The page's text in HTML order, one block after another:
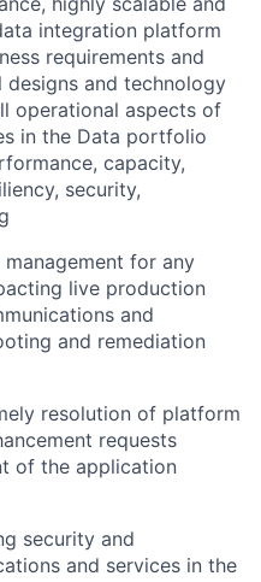
integration platform
requirements and
and technology
operational aspects of
in the Data portfolio
capacity,
security,
for any
live production
and
and remediation
resolution of platform
requests
of the application
security and
and services in the